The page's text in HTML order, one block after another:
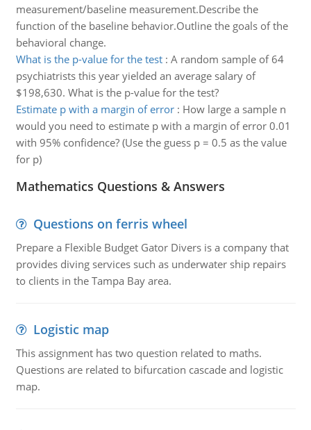
measurement/baseline measurement.Describe the
function of the baseline behavior.Outline the goals of the
behavioral change.
What is the p-value for the test: A random sample of 64
psychiatrists this year yielded an average salary of
$198,630. What is the p-value for the test?
Estimate p with a margin of error: How large a sample n
would you need to estimate p with a margin of error 0.01
with 95% confidence? (Use the guess p = 0.5 as the value
for p)
Mathematics Questions & Answers
Questions on ferris wheel
Prepare a Flexible Budget Gator Divers is a company that
provides diving services such as underwater ship repairs
to clients in the Tampa Bay area.
Logistic map
This assignment has two question related to maths.
Questions are related to bifurcation cascade and logistic
map.